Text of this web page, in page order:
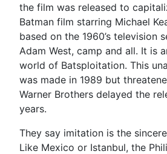
the film was released to
Batman film starring Michael
based on the 1960’s television
Adam West, camp and all. It is
world of Batsploitation. This
was made in 1989 but
Warner Brothers delayed the
years.
They say imitation is the
Like Mexico or Istanbul, the